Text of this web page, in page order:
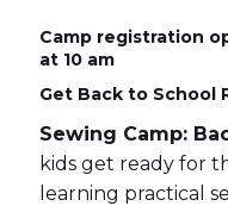
Camp registration
at 10 am
Get Back to School
Sewing Camp:
kids get ready for
learning practical